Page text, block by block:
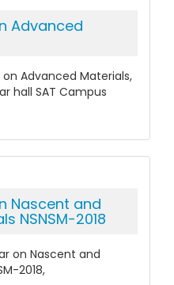
Advanced
Advanced Materials,
hall SAT Campus
Nascent and
NSNSM-2018
on Nascent and
2018,